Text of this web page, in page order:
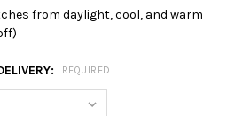
from daylight, cool, and warm
REQUIRED